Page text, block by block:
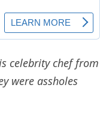
celebrity chef from
were assholes